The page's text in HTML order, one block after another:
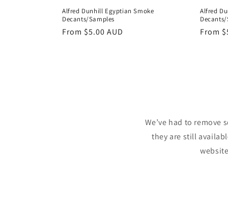
Alfred Dunhill Egyptian Smoke
Decants/Samples
Regular
From $5.00 AUD
Alfred
From
We’ve had to
they are still